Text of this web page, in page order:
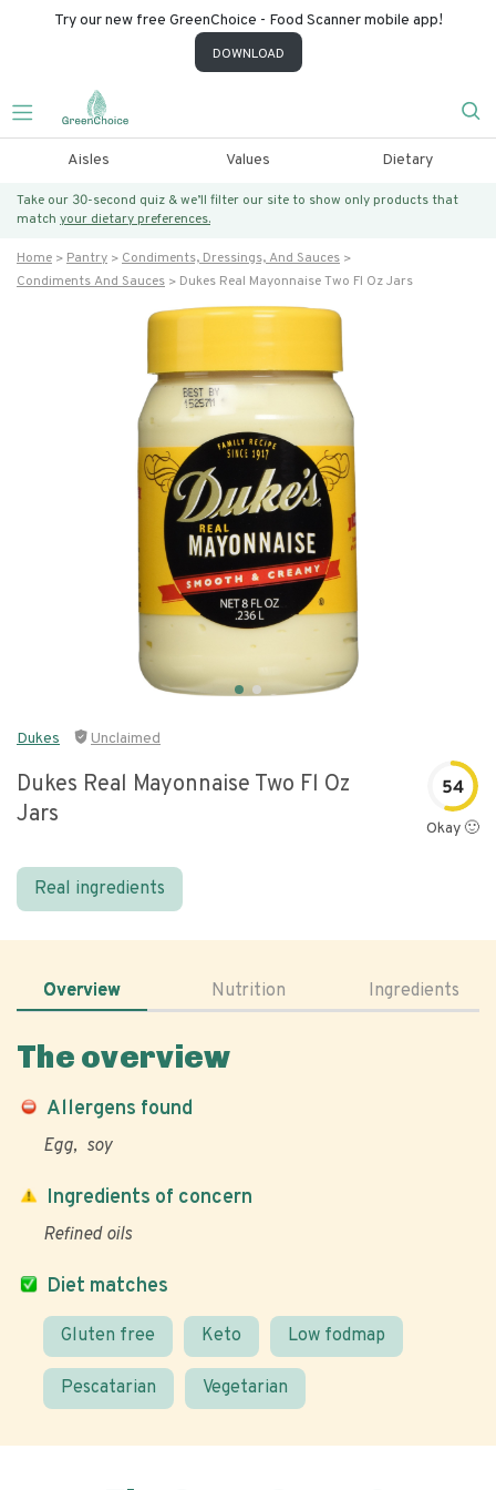
Try our new free GreenChoice - Food Scanner mobile app!
DOWNLOAD
Aisles Values Dietary
Take our 30-second quiz & we’ll filter our site to show only products that
match your dietary preferences.
Home Pantry
Condiments, Dressings, And Sauces
Condiments And Sauces
Dukes Real Mayonnaise Two Fl Oz Jars
Dukes Unclaimed
Dukes Real Mayonnaise Two Fl Oz
Jars
54
Okay 🙂
Real ingredients
Overview Nutrition Ingredients
The overview
Allergens found
Egg soy
Diet matches
Gluten free Keto Low fodmap
Pescatarian Vegetarian
Ingredients of concern
Refined oils